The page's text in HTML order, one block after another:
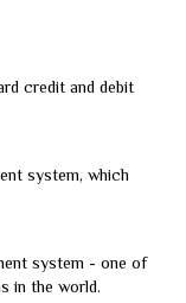
credit and debit
system, which
system - one of
in the world.